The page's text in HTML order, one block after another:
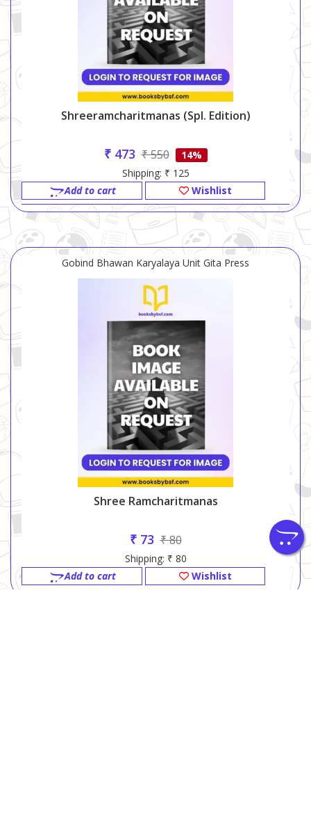
Shreeramcharitmanas (spl. Edition)
₹ 473 ₹ 550
14%
Shipping: ₹ 125
Add to cart
Wishlist
Gobind Bhawan Karyalaya Unit Gita Press
Shree Ramcharitmanas
₹ 73 ₹ 80
Shipping: ₹ 80
Add to cart
Wishlist